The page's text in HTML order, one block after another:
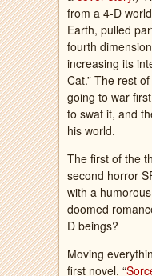
from a 4-D
Earth, pulled
fourth
increasing its
Cat.” The rest
going to war
to swat it, and
his world.
The first of the
second horror
with a
doomed
D beings?
Moving
first novel, “